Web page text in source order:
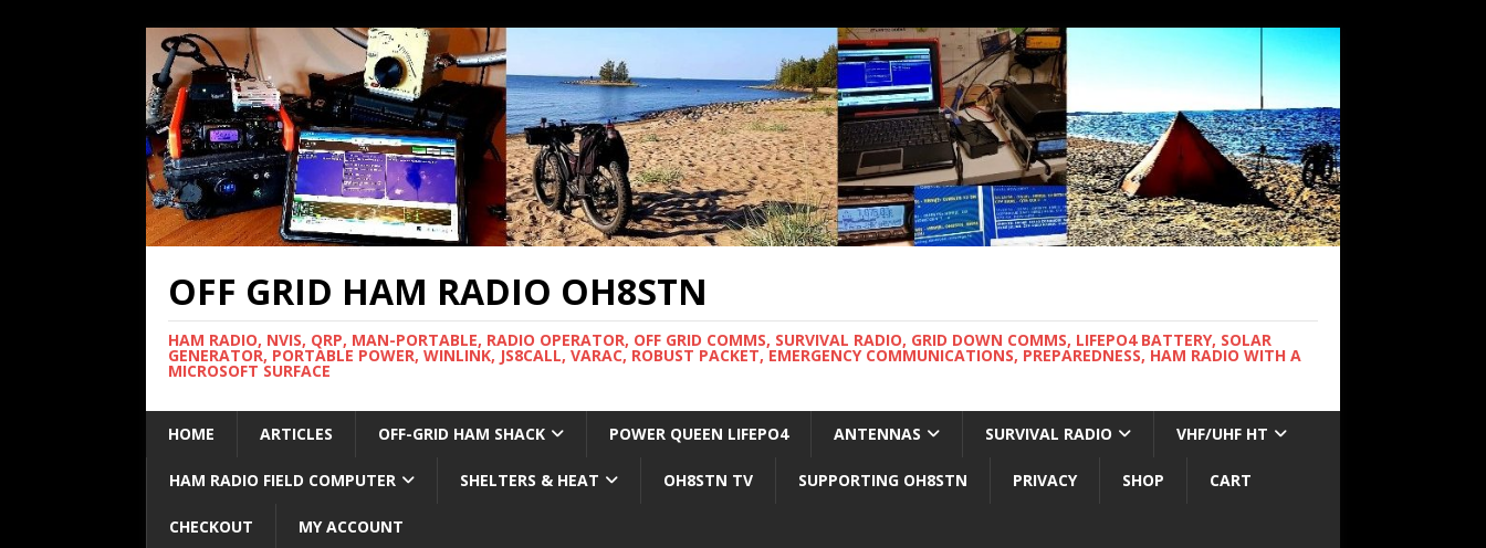
OFF GRID HAM RADIO OH8STN
HAM RADIO, NVIS, QRP, MAN-PORTABLE, RADIO OPERATOR, OFF GRID COMMS, SURVIVAL RADIO, GRID DOWN COMMS, LIFEPO4 BATTERY, SOLAR
GENERATOR, PORTABLE POWER, WINLINK, JS8CALL, VARAC, ROBUST PACKET, EMERGENCY COMMUNICATIONS, PREPAREDNESS, HAM RADIO WITH A
MICROSOFT SURFACE
HOME ARTICLES OFF-GRID HAM SHACK POWER QUEEN LIFEPO4 ANTENNAS SURVIVAL RADIO VHF/UHF HT
HAM RADIO FIELD COMPUTER SHELTERS & HEAT OH8STN TV SUPPORTING OH8STN PRIVACY SHOP CART
CHECKOUT MY ACCOUNT